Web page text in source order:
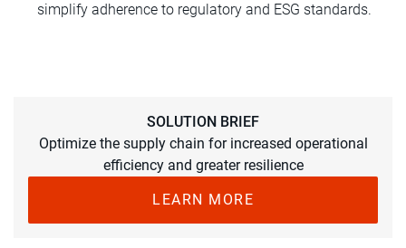
simplify adherence to regulatory and ESG standards.
SOLUTION BRIEF
Optimize the supply chain for increased operational
efficiency and greater resilience
LEARN MORE